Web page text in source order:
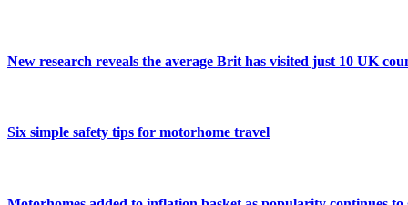
New research reveals the average Brit has visited just 10 UK
Six simple safety tips for motorhome travel